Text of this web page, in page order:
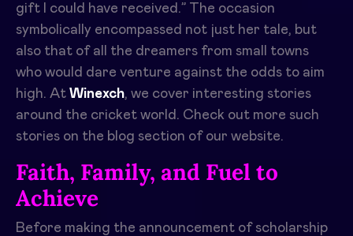
gift I could have received.” The occasion
symbolically encompassed not just her tale, but
also that of all the dreamers from small towns
who would dare venture against the odds to aim
high. At Winexch, we cover interesting stories
around the cricket world. Check out more such
stories on the blog section of our website.
Faith, Family, and Fuel to
Achieve
Before making the announcement of scholarship